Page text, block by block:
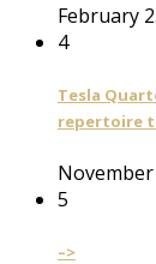
February
4
Tesla
repertoire
November
5
–>